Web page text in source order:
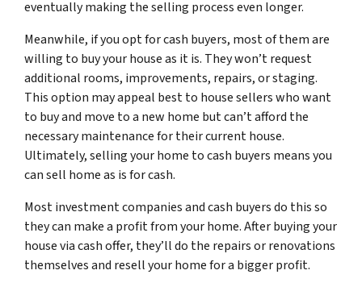
eventually making the selling process even longer.
Meanwhile, if you opt for cash buyers, most of them are
willing to buy your house as it is. They won’t request
additional rooms, improvements, repairs, or staging.
This option may appeal best to house sellers who want
to buy and move to a new home but can’t afford the
necessary maintenance for their current house.
Ultimately, selling your home to cash buyers means you
can sell home as is for cash.
Most investment companies and cash buyers do this so
they can make a profit from your home. After buying your
house via cash offer, they’ll do the repairs or renovations
themselves and resell your home for a bigger profit.